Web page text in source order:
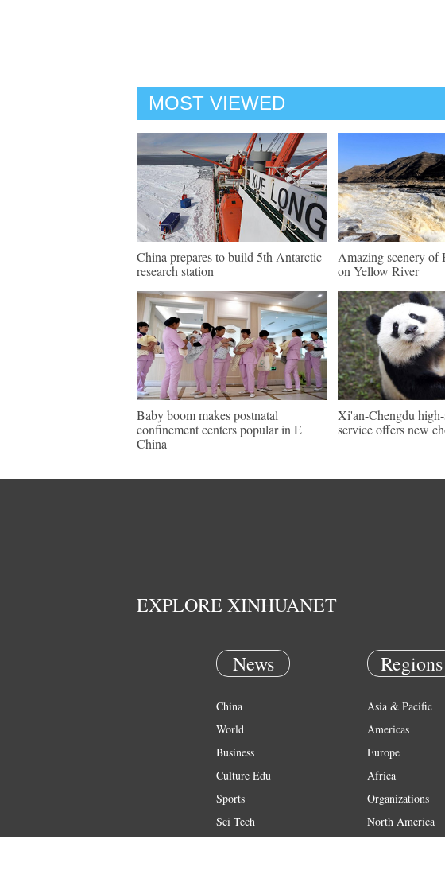
MOST VIEWED
China prepares to build 5th Antarctic
research station
Amazing scenery of
on Yellow River
Baby boom makes postnatal
confinement centers popular in E
China
Xi'an-Chengdu
service offers new
EXPLORE XINHUANET
News
China
World
Business
Culture Edu
Sports
Sci Tech
Regions
Asia & Pacific
Americas
Europe
Africa
Organizations
North America